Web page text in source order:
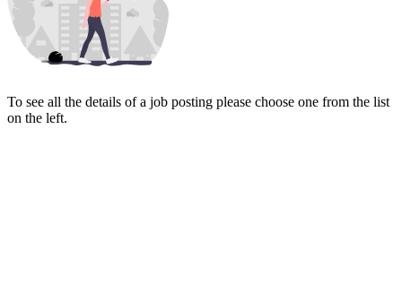
To see all the details of a job posting please choose one from the list
on the left.